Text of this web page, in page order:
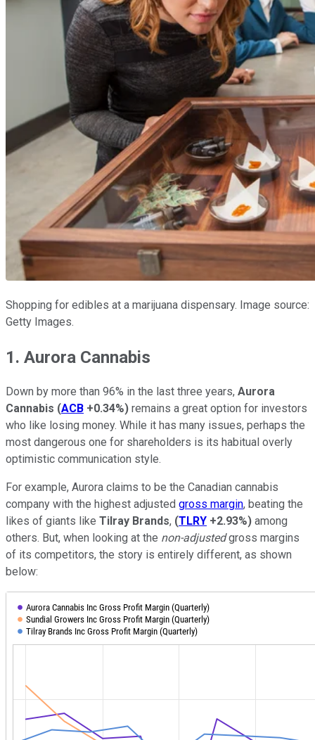
Shopping for edibles at a marijuana dispensary. Image source:
Getty Images.
1. Aurora Cannabis
Down by more than 96% in the last three years, Aurora
Cannabis (ACB +0.34%) remains a great option for investors
who like losing money. While it has many issues, perhaps the
most dangerous one for shareholders is its habitual overly
optimistic communication style.
For example, Aurora claims to be the Canadian cannabis
company with the highest adjusted gross margin, beating the
likes of giants like Tilray Brands, (TLRY +2.93%) among
others. But, when looking at the non-adjustedgross margins
of its competitors, the story is entirely different, as shown
below: